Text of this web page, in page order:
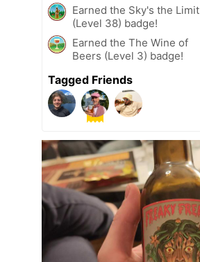
Earned the Sky's the Limit
(Level 38) badge!
Earned the The Wine of
Beers (Level 3) badge!
Tagged Friends